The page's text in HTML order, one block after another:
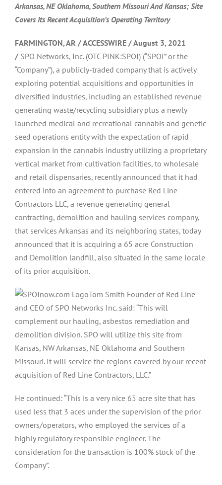
Arkansas, NE Oklahoma, Southern Missouri And Kansas; Site
Covers Its Recent Acquisition’s Operating Territory
FARMINGTON, AR / ACCESSWIRE / August 3, 2021
/ SPO Networks, Inc. (OTC PINK:SPOI) (“SPOI” or the
“Company”), a publicly-traded company that is actively
exploring potential acquisitions and opportunities in
diversified industries, including an established revenue
generating waste/recycling subsidiary plus a newly
launched medical and recreational cannabis and genetic
seed operations entity with the expectation of rapid
expansion in the cannabis industry utilizing a proprietary
vertical market from cultivation facilities, to wholesale
and retail dispensaries, recently announced that it had
entered into an agreement to purchase Red Line
Contractors LLC, a revenue generating general
contracting, demolition and hauling services company,
that services Arkansas and its neighboring states, today
announced that it is acquiring a 65 acre Construction
and Demolition landfill, also situated in the same locale
of its prior acquisition.
Tom Smith Founder of Red Line
and CEO of SPO Networks Inc. said: “This will
complement our hauling, asbestos remediation and
demolition division. SPO will utilize this site from
Kansas, NW Arkansas, NE Oklahoma and Southern
Missouri. It will service the regions covered by our recent
acquisition of Red Line Contractors, LLC.”
He continued: “This is a very nice 65 acre site that has
used less that 3 aces under the supervision of the prior
owners/operators, who employed the services of a
highly regulatory responsible engineer. The
consideration for the transaction is 100% stock of the
Company”.